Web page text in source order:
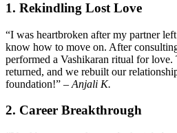
1. Rekindling Lost Love
“I was heartbroken after my partner
know how to move on. After
performed a Vashikaran ritual for
returned, and we rebuilt our
foundation!” – Anjali K.
2. Career Breakthrough